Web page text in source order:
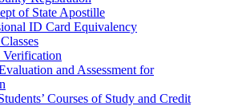
of State Apostille
ID Card Equivalency
and Assessment for
Courses of Study and Credit